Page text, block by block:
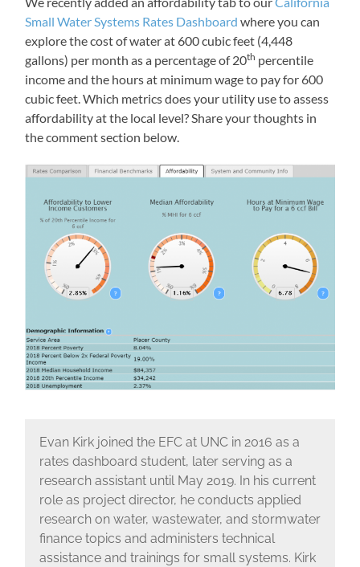
Small Water Systems Rates Dashboard where you can
explore the cost of water at 600 cubic feet (4,448
gallons) per month as a percentage of 20th percentile
income and the hours at minimum wage to pay for 600
cubic feet. Which metrics does your utility use to assess
affordability at the local level? Share your thoughts in
the comment section below.
Evan Kirk joined the EFC at UNC in 2016 as a
rates dashboard student, later serving as a
research assistant until May 2019. In his current
role as project director, he conducts applied
research on water, wastewater, and stormwater
finance topics and administers technical
assistance and trainings for small systems. Kirk